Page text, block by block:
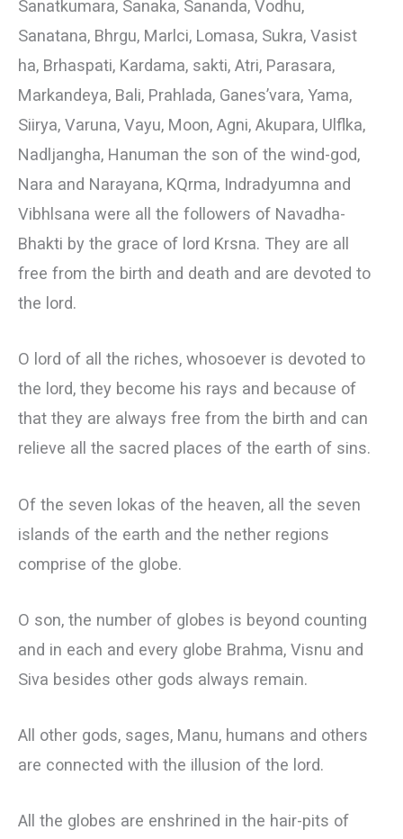
Sanatkumara, Sanaka, Sananda, Vodhu,
Sanatana, Bhrgu, Marlci, Lomasa, Sukra, Vasist
ha, Brhaspati, Kardama, sakti, Atri, Parasara,
Markandeya, Bali, Prahlada, Ganes’vara, Yama,
Siirya, Varuna, Vayu, Moon, Agni, Akupara, Ulflka,
Nadljangha, Hanuman the son of the wind-god,
Nara and Narayana, KQrma, Indradyumna and
Vibhlsana were all the followers of Navadha-
Bhakti by the grace of lord Krsna. They are all
free from the birth and death and are devoted to
the lord.
О lord of all the riches, whosoever is devoted to
the lord, they become his rays and because of
that they are always free from the birth and can
relieve all the sacred places of the earth of sins.
Of the seven lokas of the heaven, all the seven
islands of the earth and the nether regions
comprise of the globe.
О son, the number of globes is beyond counting
and in each and every globe Brahma, Visnu and
Siva besides other gods always remain.
All other gods, sages, Manu, humans and others
are connected with the illusion of the lord.
All the globes are enshrined in the hair-pits of